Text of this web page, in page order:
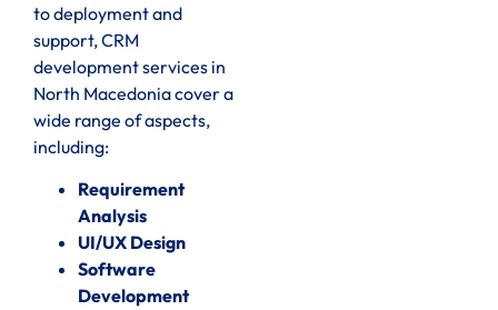
to deployment and
support, CRM
development services in
North Macedonia cover a
wide range of aspects,
including:
Requirement
Analysis
UI/UX Design
Software
Development